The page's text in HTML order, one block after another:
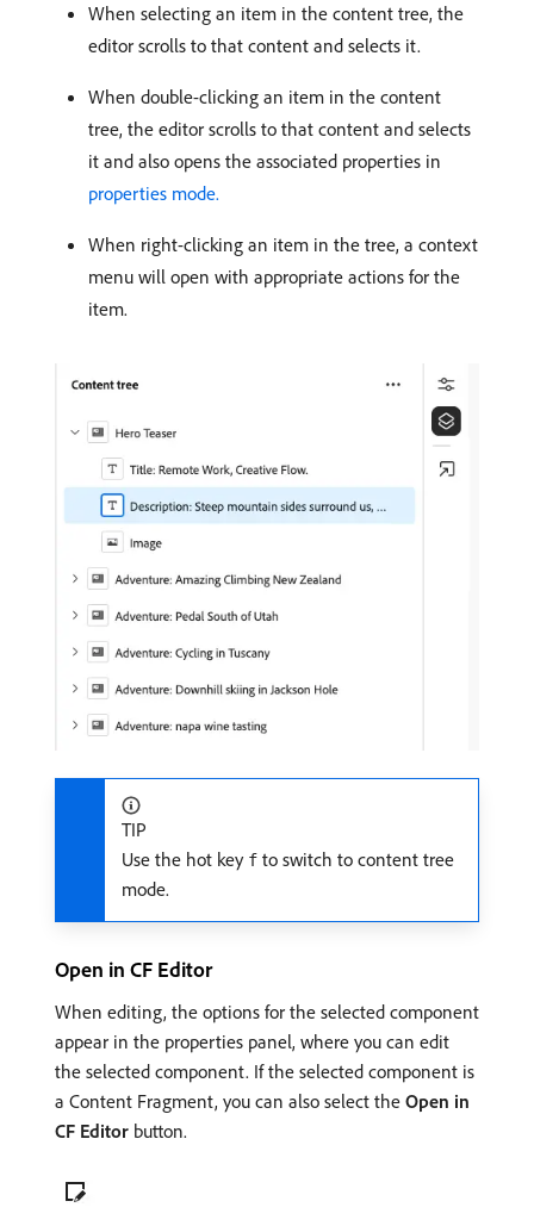
When selecting an item in the content tree, the
editor scrolls to that content and selects it.
When double-clicking an item in the content
tree, the editor scrolls to that content and selects
it and also opens the associated properties in
properties mode.
When right-clicking an item in the tree, a context
menu will open with appropriate actions for the
item.
TIP
Use the hot key f to switch to content tree
mode.
Open in CF Editor
When editing, the options for the selected component
appear in the properties panel, where you can edit
the selected component. If the selected component is
a Content Fragment, you can also select the Open in
CF Editor button.